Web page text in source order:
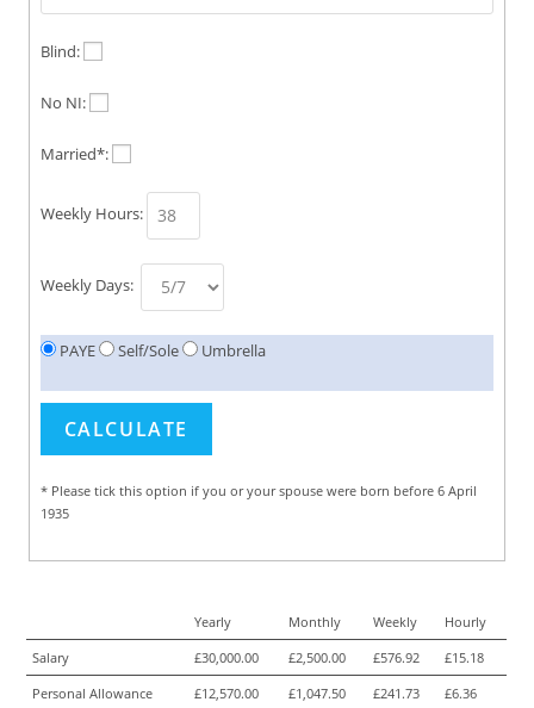
Blind:
No NI:
Married*:
Weekly Hours:
Weekly Days:
PAYE Self/Sole Umbrella
* Please tick this option if you or your spouse were born before 6 April
1935
Yearly Monthly Weekly
Hourly
Salary
£30,000.00 £2,500.00 £576.92
£15.18
Personal Allowance
£12,570.00 £1,047.50 £241.73
£6.36